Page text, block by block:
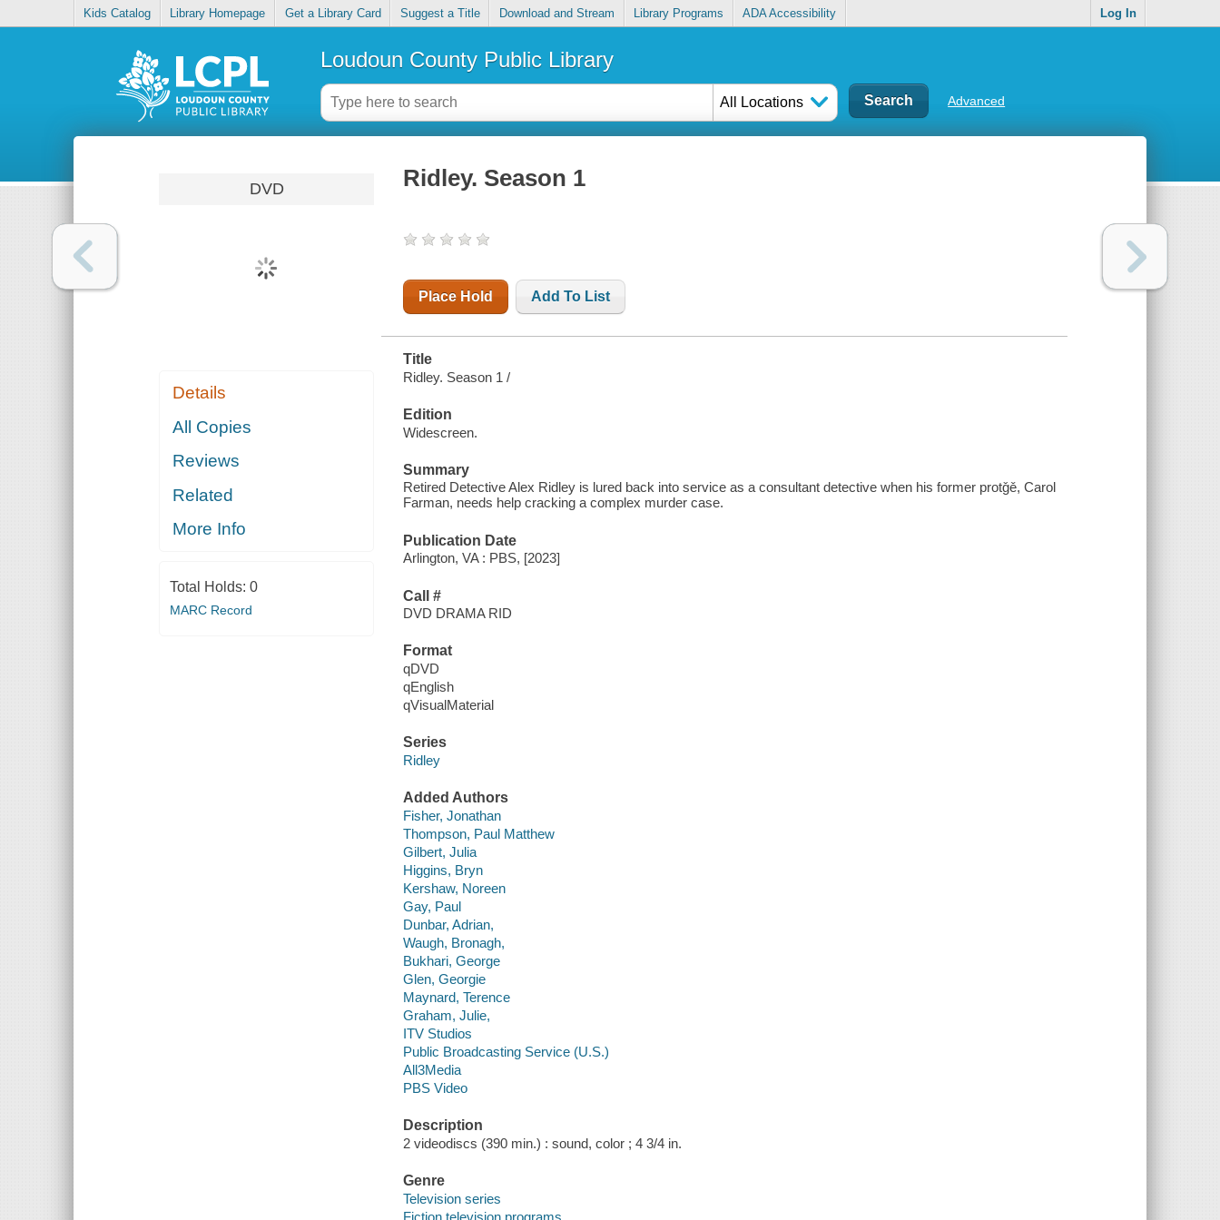
Kids Catalog Library Homepage Get a Library Card Suggest a Title Download and Stream Library Programs ADA Accessibility Log In
Loudoun County Public Library
All Locations Advanced
DVD
Details
All Copies
Reviews
Related
More Info
Total Holds: 0
MARC Record
Ridley. Season 1
Place Hold Add To List
Title
Ridley. Season 1 /
Edition
Widescreen.
Summary
Retired Detective Alex Ridley is lured back into service as a consultant detective when his former protǧě, Carol
Farman, needs help cracking a complex murder case.
Publication Date
Arlington, VA : PBS, [2023]
Call #
DVD DRAMA RID
Format
qDVD
qEnglish
qVisualMaterial
Series
Ridley
Added Authors
Fisher, Jonathan
Thompson, Paul Matthew
Gilbert, Julia
Higgins, Bryn
Kershaw, Noreen
Gay, Paul
Dunbar, Adrian,
Waugh, Bronagh,
Bukhari, George
Glen, Georgie
Maynard, Terence
Graham, Julie,
ITV Studios
Public Broadcasting Service (U.S.)
All3Media
PBS Video
Description
2 videodiscs (390 min.) : sound, color ; 4 3/4 in.
Genre
Television series
Fiction television programs